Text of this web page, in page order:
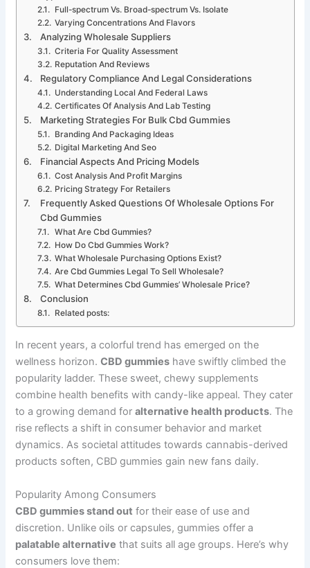
Full-spectrum Vs. Broad-spectrum Vs. Isolate
Varying Concentrations And Flavors
Analyzing Wholesale Suppliers
Criteria For Quality Assessment
Reputation And Reviews
Regulatory Compliance And Legal Considerations
Understanding Local And Federal Laws
Certificates Of Analysis And Lab Testing
Marketing Strategies For Bulk Cbd Gummies
Branding And Packaging Ideas
Digital Marketing And Seo
Financial Aspects And Pricing Models
Cost Analysis And Profit Margins
Pricing Strategy For Retailers
Frequently Asked Questions Of Wholesale Options For
Cbd Gummies
What Are Cbd Gummies?
How Do Cbd Gummies Work?
What Wholesale Purchasing Options Exist?
Are Cbd Gummies Legal To Sell Wholesale?
What Determines Cbd Gummies’ Wholesale Price?
Conclusion
Related posts:
In recent years, a colorful trend has emerged on the
wellness horizon.CBD gummies have swiftly climbed the
popularity ladder. These sweet, chewy supplements
combine health benefits with candy-like appeal. They cater
to a growing demand foralternative health products. The
rise reflects a shift in consumer behavior and market
dynamics. As societal attitudes towards cannabis-derived
products soften, CBD gummies gain new fans daily.
Popularity Among Consumers
CBD gummies stand out for their ease of use and
discretion. Unlike oils or capsules, gummies offer a
palatable alternative that suits all age groups. Here’s why
consumers love them: